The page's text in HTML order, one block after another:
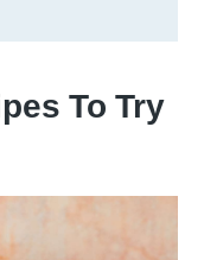
To Try